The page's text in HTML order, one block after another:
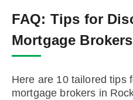
FAQ: Tips for
Mortgage
Here are 10 tailored tips
mortgage brokers in